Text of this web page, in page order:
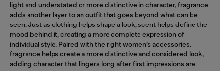
light and understated or more distinctive in character, fragrance
adds another layer to an outfit that goes beyond what can be
seen. Just as clothing helps shape a look, scent helps define the
mood behind it, creating a more complete expression of
individual style. Paired with the rightwomen’s accessories,
fragrance helps create a more distinctive and considered look,
adding character that lingers long after first impressions are